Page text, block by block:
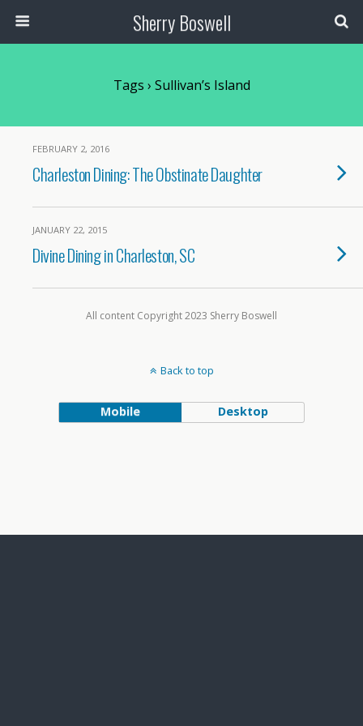
Sherry Boswell
Tags › Sullivan’s Island
FEBRUARY 2, 2016
Charleston Dining: The Obstinate Daughter
JANUARY 22, 2015
Divine Dining in Charleston, SC
All content Copyright 2023 Sherry Boswell
Back to top
Mobile Desktop